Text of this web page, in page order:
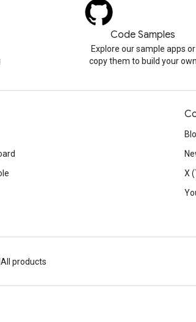
Code Samples
Explore our sample apps or
copy them to build your own
X
All products